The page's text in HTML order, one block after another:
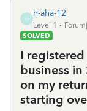
H
h-aha-12
Level 1
SOLVED
I
business
on my
starting